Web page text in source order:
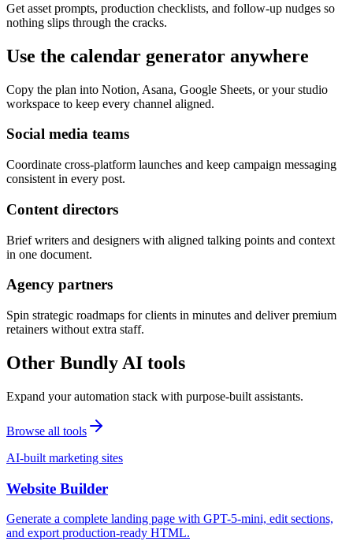
Get asset prompts, production checklists, and follow-up nudges so
nothing slips through the cracks.
Use the calendar generator anywhere
Copy the plan into Notion, Asana, Google Sheets, or your studio
workspace to keep every channel aligned.
Social media teams
Coordinate cross-platform launches and keep campaign messaging
consistent in every post.
Content directors
Brief writers and designers with aligned talking points and context
in one document.
Agency partners
Spin strategic roadmaps for clients in minutes and deliver premium
retainers without extra staff.
Other Bundly AI tools
Expand your automation stack with purpose-built assistants.
Browse all tools
AI-built marketing sites
Website Builder
Generate a complete landing page with GPT-5-mini, edit sections,
and export production-ready HTML.